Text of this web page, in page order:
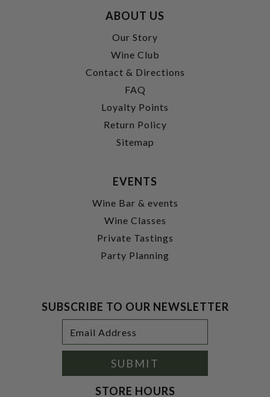
ABOUT US
Our Story
Wine Club
Contact & Directions
FAQ
Loyalty Points
Return Policy
Sitemap
EVENTS
Wine Bar & events
Wine Classes
Private Tastings
Party Planning
SUBSCRIBE TO OUR NEWSLETTER
Address
SUBMIT
STORE HOURS